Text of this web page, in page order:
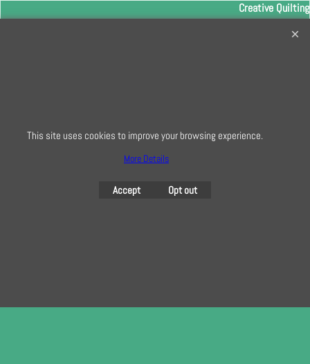
Creative Quilting
32 Bridge Road, Hampton Court Village, Surrey, KT8 9HA
To create online store
ShopFactory eCommerce
software was used.
This site uses cookies to improve your browsing experience.
More Details
Accept Opt out